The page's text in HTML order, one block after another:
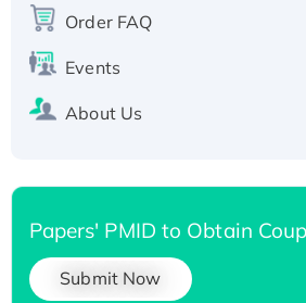
His-tagged
Order FAQ
Events
About Us
Papers' PMID to Obtain
Submit Now